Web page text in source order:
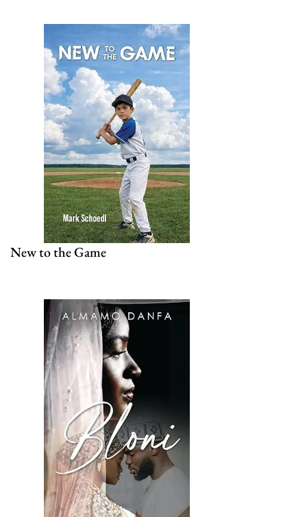
New to the Game